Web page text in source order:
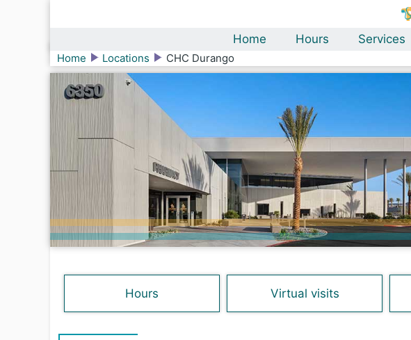
Home Hours Services
Home Locations CHC Durango
Hours Virtual visits